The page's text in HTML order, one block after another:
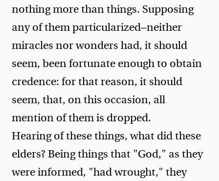
nothing more than things. Supposing
any of them particularized—neither
miracles nor wonders had, it should
seem, been fortunate enough to obtain
credence: for that reason, it should
seem, that, on this occasion, all
mention of them is dropped.
Hearing of these things, what did these
elders? Being things that "God," as they
were informed, "had wrought," they